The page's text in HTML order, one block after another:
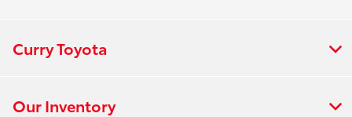
Curry Toyota
Our Inventory